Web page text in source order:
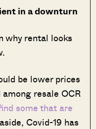
in a downturn
why rental looks
be lower prices
resale OCR
some that are
Covid-19 has